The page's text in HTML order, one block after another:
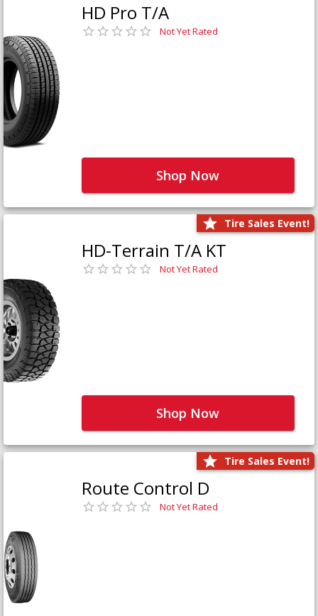
HD Pro T/A
Not Yet Rated
Shop Now
Tire Sales Event!
HD-Terrain T/A KT
Not Yet Rated
Shop Now
Tire Sales Event!
Route Control D
Not Yet Rated